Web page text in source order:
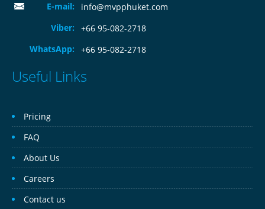
E-mail:
info@mvpphuket.com
Viber:
+66 95-082-2718
WhatsApp:
+66 95-082-2718
Useful Links
Pricing
FAQ
About Us
Careers
Contact us